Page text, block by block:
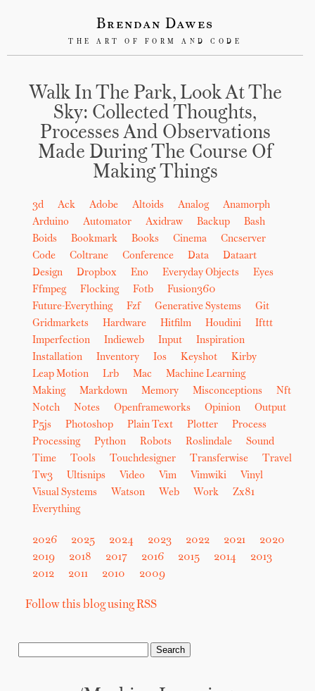
Brendan Dawes
THE ART OF FORM AND CODE
Walk In The Park, Look At The
Sky: Collected Thoughts,
Processes And Observations
Made During The Course Of
Making Things
3d Ack Adobe Altoids Analog
Anamorph
Arduino
Automator Axidraw Backup
Bash
Boids
Bookmark Books Cinema
Cncserver
Code
Coltrane Conference Data
Dataart
Design
Dropbox Eno Everyday Objects
Eyes
Ffmpeg
Flocking Fotb
Fusion360
Future-Everything
Fzf Generative Systems
Git
Gridmarkets
Hardware Hitfilm Houdini
Ifttt
Imperfection
Indieweb Input
Inspiration
Installation
Inventory Ios Keyshot
Kirby
Leap Motion
Lrb Mac
Machine Learning
Making
Markdown Memory Misconceptions
Nft
Notch
Notes Openframeworks Opinion
Output
P5js
Photoshop Plain Text Plotter
Process
Processing
Python Robots Roslindale
Sound
Time
Tools Touchdesigner Transferwise
Travel
Tw3
Ultisnips Video Vim Vimwiki
Vinyl
Visual Systems
Watson Web Work
Zx81
Everything
2026 2025 2024 2023 2022 2021
2020
2019
2018 2017 2016 2015 2014
2013
2012
2011 2010 2009
Follow this blog using RSS